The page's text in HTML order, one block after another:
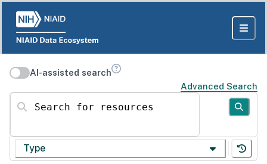
AI-assisted search
Advanced Search
Search for resources
Type